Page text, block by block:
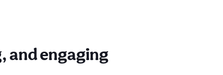
and engaging